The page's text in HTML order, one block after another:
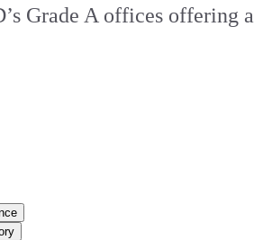
Grade A offices offering